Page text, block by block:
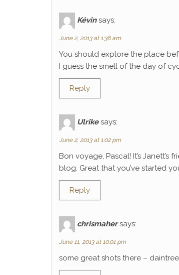
Kévin says:
June 2, 2013 at 1:36 am
You should explore the place
I guess the smell of the day of
Reply
Ulrike says:
June 2, 2013 at 1:02 pm
Bon voyage, Pascal! It’s
blog. Great that you’ve started
Reply
chrismaher says:
June 11, 2013 at 10:01 pm
some great shots there –